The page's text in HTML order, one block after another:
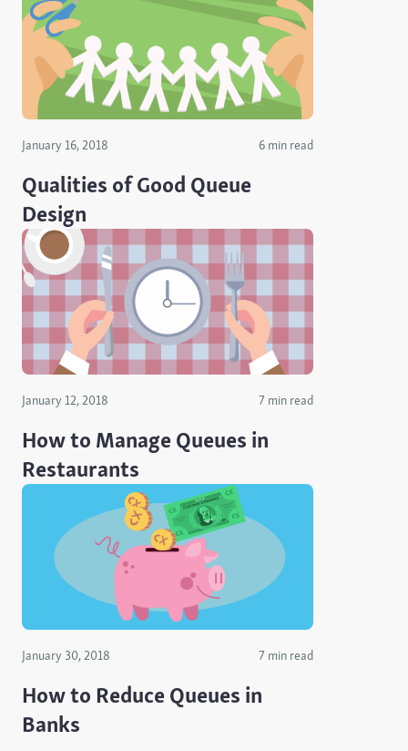
January 16, 2018 6 min read
Qualities of Good Queue
Design
January 12, 2018 7 min read
How to Manage Queues in
Restaurants
January 30, 2018 7 min read
How to Reduce Queues in
Banks